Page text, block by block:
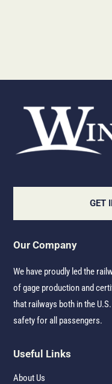
GET
Our Company
We have proudly led the
of gage production and
that railways both in the
safety for all passengers.
Useful Links
About Us